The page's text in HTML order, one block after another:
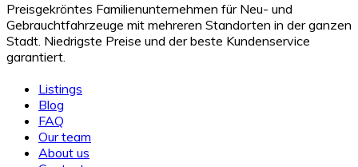
Preisgekröntes Familienunternehmen für Neu- und
Gebrauchtfahrzeuge mit mehreren Standorten in der ganzen
Stadt. Niedrigste Preise und der beste Kundenservice
garantiert.
Listings
Blog
FAQ
Our team
About us